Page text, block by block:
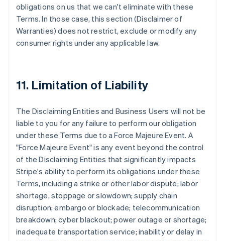
obligations on us that we can't eliminate with these
Terms. In those case, this section (Disclaimer of
Warranties) does not restrict, exclude or modify any
consumer rights under any applicable law.
11. Limitation of Liability
The Disclaiming Entities and Business Users will not be
liable to you for any failure to perform our obligation
under these Terms due to a Force Majeure Event. A
"Force Majeure Event" is any event beyond the control
of the Disclaiming Entities that significantly impacts
Stripe's ability to perform its obligations under these
Terms, including a strike or other labor dispute; labor
shortage, stoppage or slowdown; supply chain
disruption; embargo or blockade; telecommunication
breakdown; cyber blackout; power outage or shortage;
inadequate transportation service; inability or delay in